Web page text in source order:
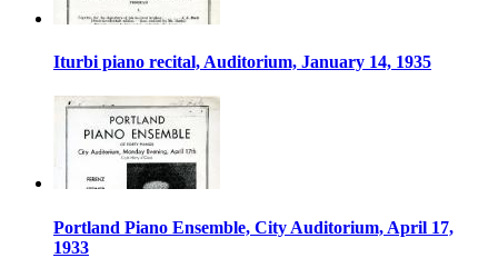
Iturbi piano recital, Auditorium, January 14, 1935
Portland Piano Ensemble, City Auditorium, April 17,
1933